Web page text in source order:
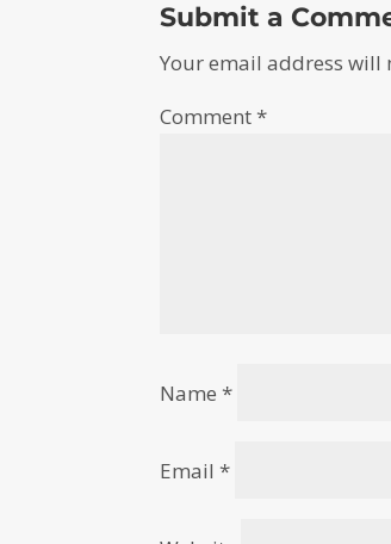
Submit a
Your email address will
Comment*
Name*
Email*